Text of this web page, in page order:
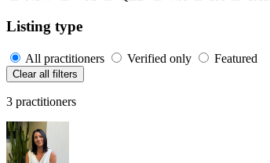
Listing type
All practitioners Verified only Featured
Clear all filters
3 practitioners